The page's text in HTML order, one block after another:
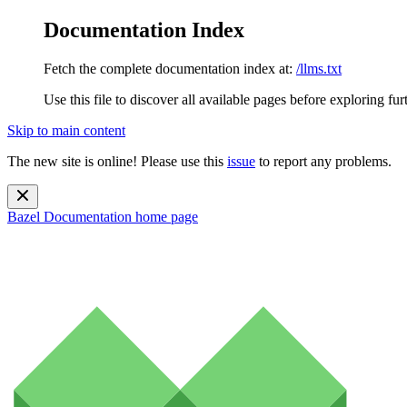
Documentation Index
Fetch the complete documentation index at: /llms.txt
Use this file to discover all available pages before exploring
Skip to main content
The new site is online! Please use this issue to report any problems.
Bazel Documentation home page